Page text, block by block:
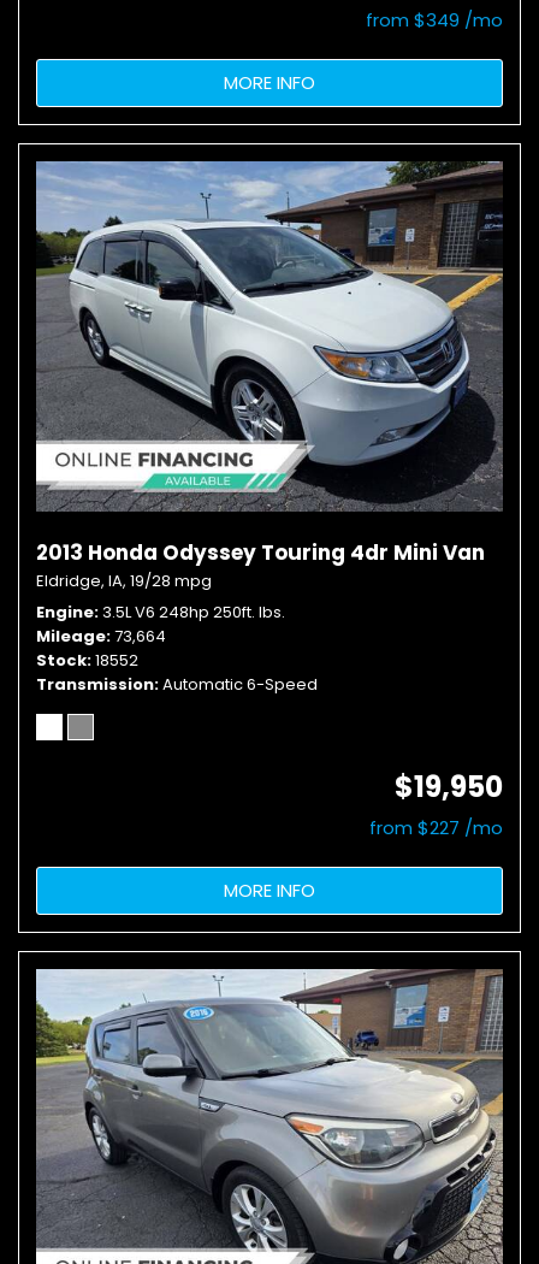
from $349 /mo
MORE INFO
2013 Honda Odyssey Touring 4dr Mini Van
Eldridge, IA, 19/28 mpg
Engine 3.5L V6 248hp 250ft. lbs.
Mileage 73,664
Stock 18552
Transmission Automatic 6-Speed
$19,950
from $227 /mo
MORE INFO